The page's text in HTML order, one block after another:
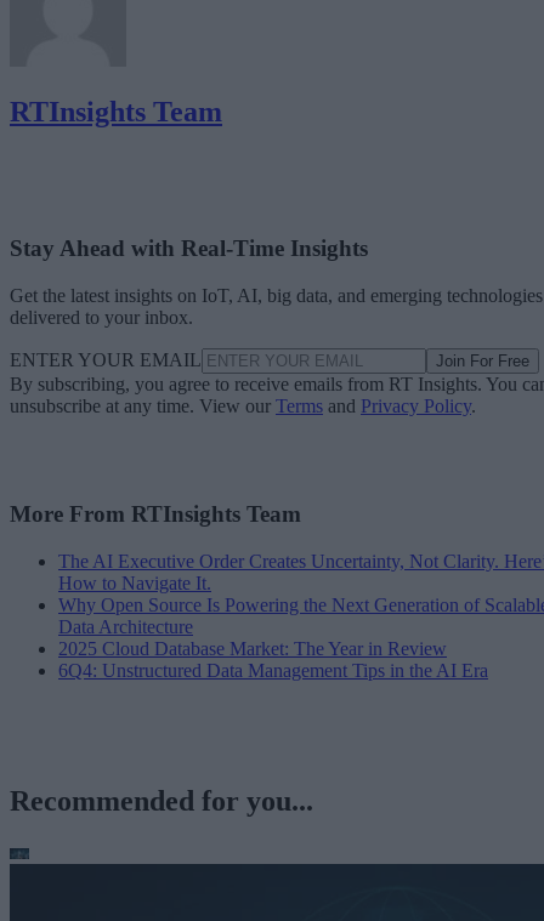
RTInsights Team
Stay Ahead with Real-Time Insights
Get the latest insights on IoT, AI, big data, and emerging technologies
delivered to your inbox.
ENTER YOUR EMAIL Join For Free
By subscribing, you agree to receive emails from RT Insights. You
unsubscribe at any time. View our Terms and Privacy Policy.
More From RTInsights Team
The AI Executive Order Creates Uncertainty, Not Clarity.
How to Navigate It.
Why Open Source Is Powering the Next Generation of
Data Architecture
2025 Cloud Database Market: The Year in Review
6Q4: Unstructured Data Management Tips in the AI Era
Recommended for you...